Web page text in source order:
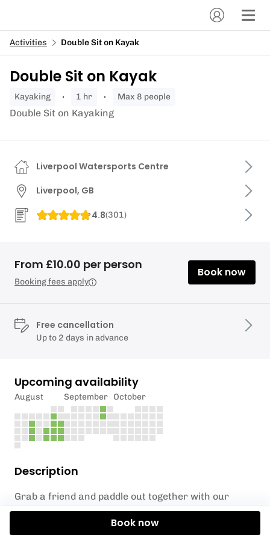
Activities Double Sit on Kayak
Double Sit on Kayak
kayaking 1 hr Max 8 people
Double Sit on Kayaking
Description
Grab a friend and paddle out together with our
Double Sit-On Kayak experience at Liverpool
Watersports Centre! Perfect for beginners and
Liverpool Watersports Centre
Liverpool, GB
4.8(301)
From £10.00 per person
Booking fees apply
Book now
Free cancellation
Up to 2 days in advance
Upcoming availability
August September October
Book now